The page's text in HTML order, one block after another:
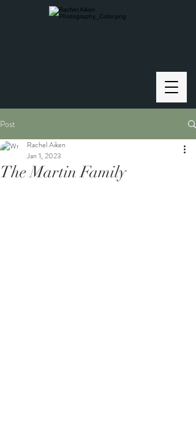
Post
The Martin Family
Rachel Aiken
Jan 1, 2023